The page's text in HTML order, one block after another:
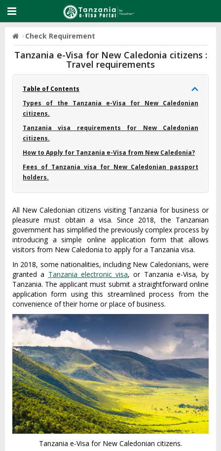
Check Requirement
Tanzania e-Visa for New Caledonia citizens :
Travel requirements
Table of Contents
Types of the Tanzania e-Visa for New Caledonian
citizens.
Tanzania visa requirements for New Caledonian
citizens.
How to Apply for Tanzania e-Visa from New Caledonia?
Fees of Tanzania visa for New Caledonian passport
holders.
All New Caledonian citizens visiting Tanzania for business or
pleasure must obtain a visa. Since 2018, the Tanzanian
government has simplified the previously complex process by
introducing a simple online application form that allows
visitors from New Caledonia to apply for a Tanzania visa.
In 2018, some nationalities, including New Caledonians, were
granted a Tanzania electronic visa, or Tanzania e-Visa, by
Tanzania. The applicant must submit a straightforward online
application form using this streamlined process from the
convenience of their home or place of business.
Tanzania e-Visa for New Caledonian citizens.